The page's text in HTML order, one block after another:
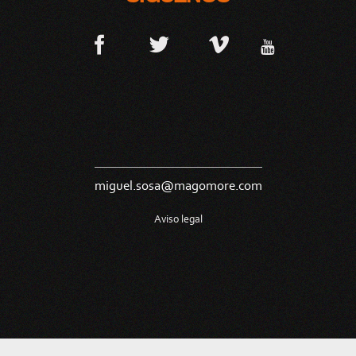
miguel.sosa@magomore.com
Aviso legal